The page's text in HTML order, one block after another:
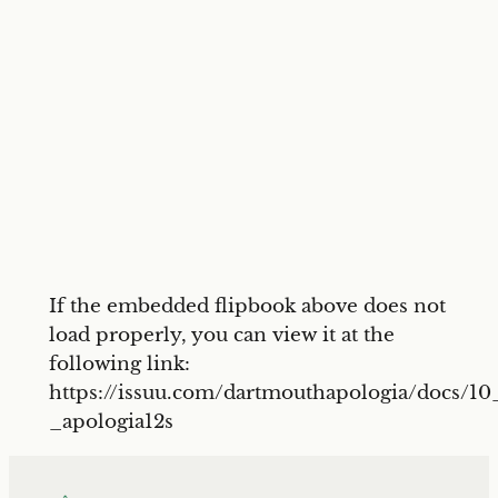
If the embedded flipbook above does not
load properly, you can view it at the
following link:
https://issuu.com/dartmouthapologia/docs/
_apologia12s